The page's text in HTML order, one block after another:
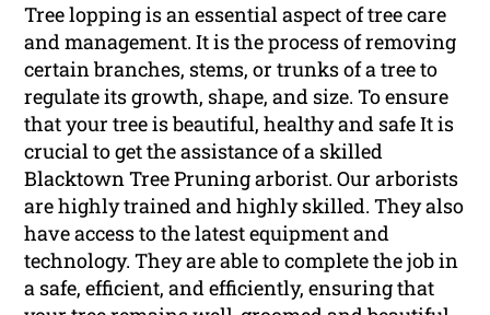
Tree lopping is an essential aspect of tree care
and management. It is the process of removing
certain branches, stems, or trunks of a tree to
regulate its growth, shape, and size. To ensure
that your tree is beautiful, healthy and safe It is
crucial to get the assistance of a skilled
Blacktown Tree Pruning arborist. Our arborists
are highly trained and highly skilled. They also
have access to the latest equipment and
technology. They are able to complete the job in
a safe, efficient, and efficiently, ensuring that